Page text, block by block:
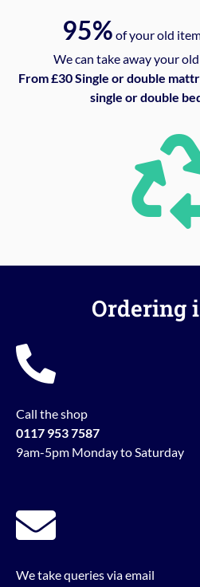
95% of your old
We can take away your
From £30 Single or double
single or double
Ordering
Call the shop
0117 953 7587
9am-5pm Monday to Saturday
We take queries via email